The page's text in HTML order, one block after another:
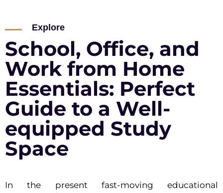
Explore
School, Office, and
Work from Home
Essentials: Perfect
Guide to a Well-
equipped Study
Space
In the present fast-moving educational